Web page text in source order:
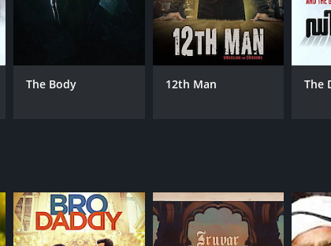
The Body 12th Man The